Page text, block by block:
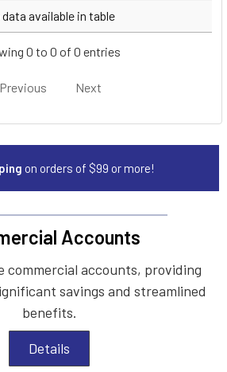
Make
data available in table
0 to 0 of 0 entries
Previous Next
on orders of $99 or more!
Accounts
commercial accounts, providing
savings and streamlined
benefits.
Details